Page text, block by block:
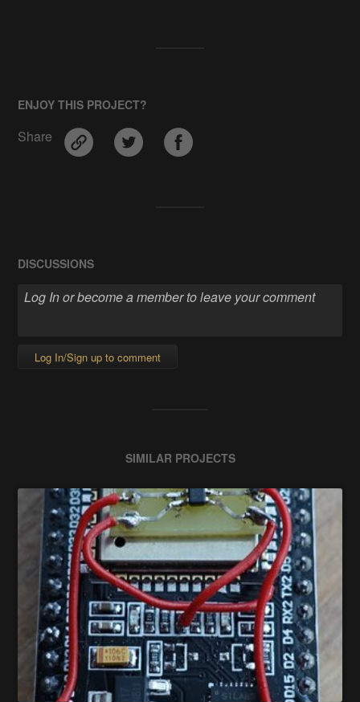
ENJOY THIS PROJECT?
Share
DISCUSSIONS
Log In/Sign up to comment
SIMILAR PROJECTS